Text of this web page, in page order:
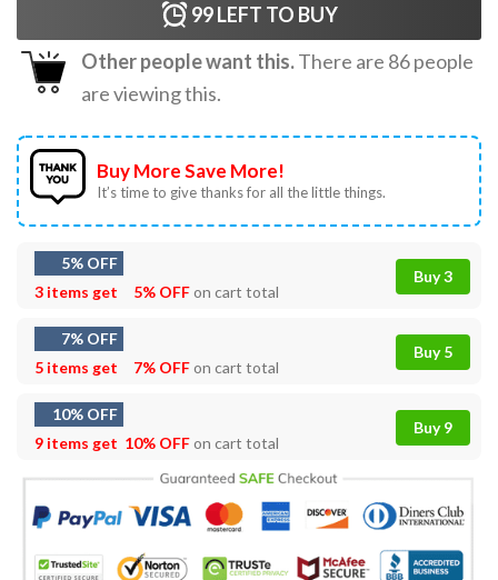
99LEFT TO BUY
Other people want this.There are 86people
are viewing this.
Buy More Save More!
It’s time to give thanks for all the little things.
5% OFF
3 items get
5% OFFon cart total
Buy 3
7% OFF
5 items get
7% OFFon cart total
Buy 5
10% OFF
9 items get 10% OFFon cart total
Buy 9